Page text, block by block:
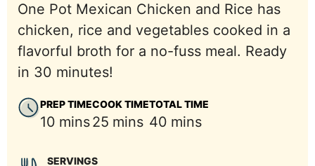
One Pot Mexican Chicken and Rice has
chicken, rice and vegetables cooked in a
flavorful broth for a no-fuss meal. Ready
in 30 minutes!
PREP TIME
10 minutes
mins
COOK TIME
25 minutes
mins
TOTAL TIME
40 minutes
mins
SERVINGS